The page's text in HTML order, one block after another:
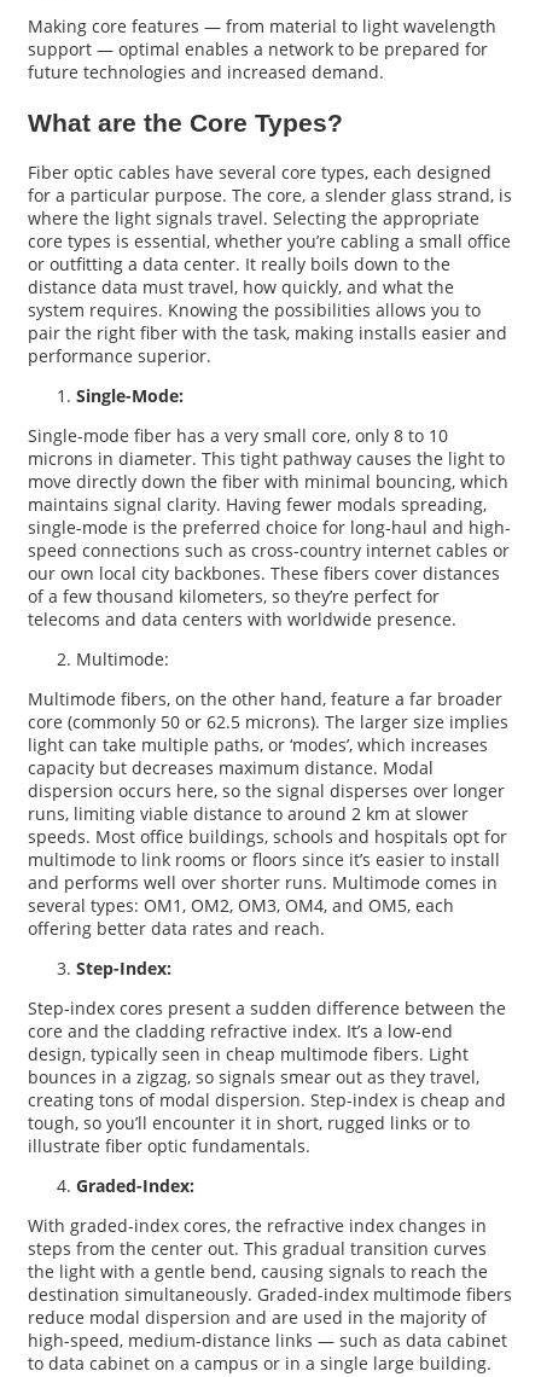
Making core features — from material to light wavelength
support — optimal enables a network to be prepared for
future technologies and increased demand.
What are the Core Types?
Fiber optic cables have several core types, each designed
for a particular purpose. The core, a slender glass strand, is
where the light signals travel. Selecting the appropriate
core types is essential, whether you’re cabling a small office
or outfitting a data center. It really boils down to the
distance data must travel, how quickly, and what the
system requires. Knowing the possibilities allows you to
pair the right fiber with the task, making installs easier and
performance superior.
Single-Mode:
Single-mode fiber has a very small core, only 8 to 10
microns in diameter. This tight pathway causes the light to
move directly down the fiber with minimal bouncing, which
maintains signal clarity. Having fewer modals spreading,
single-mode is the preferred choice for long-haul and high-
speed connections such as cross-country internet cables or
our own local city backbones. These fibers cover distances
of a few thousand kilometers, so they’re perfect for
telecoms and data centers with worldwide presence.
Multimode:
Multimode fibers, on the other hand, feature a far broader
core (commonly 50 or 62.5 microns). The larger size implies
light can take multiple paths, or ‘modes’, which increases
capacity but decreases maximum distance. Modal
dispersion occurs here, so the signal disperses over longer
runs, limiting viable distance to around 2 km at slower
speeds. Most office buildings, schools and hospitals opt for
multimode to link rooms or floors since it’s easier to install
and performs well over shorter runs. Multimode comes in
several types: OM1, OM2, OM3, OM4, and OM5, each
offering better data rates and reach.
Step-Index:
Step-index cores present a sudden difference between the
core and the cladding refractive index. It’s a low-end
design, typically seen in cheap multimode fibers. Light
bounces in a zigzag, so signals smear out as they travel,
creating tons of modal dispersion. Step-index is cheap and
tough, so you’ll encounter it in short, rugged links or to
illustrate fiber optic fundamentals.
Graded-Index:
With graded-index cores, the refractive index changes in
steps from the center out. This gradual transition curves
the light with a gentle bend, causing signals to reach the
destination simultaneously. Graded-index multimode fibers
reduce modal dispersion and are used in the majority of
high-speed, medium-distance links — such as data cabinet
to data cabinet on a campus or in a single large building.